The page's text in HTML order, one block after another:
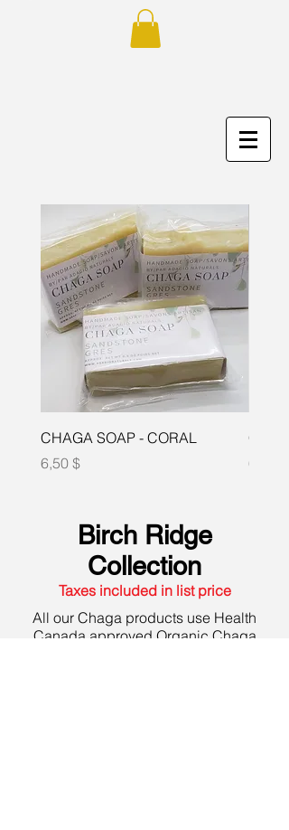
CHAGA SOAP - CORAL
Prix
6,50 $
Prix
6,50 $
Birch Ridge
Collection
Taxes included in list price
All our Chaga products use Health
Canada approved Organic Chaga